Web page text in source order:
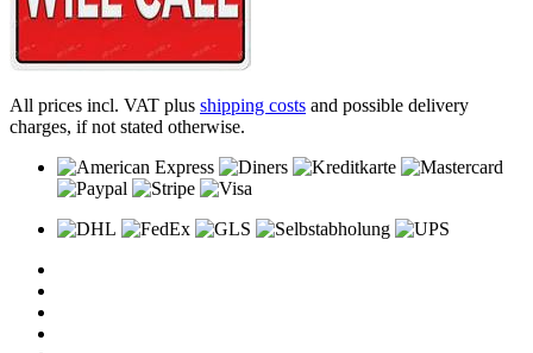
All prices incl. VAT plus shipping costs and possible delivery
charges, if not stated otherwise.